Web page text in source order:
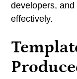
developers,
effectively.